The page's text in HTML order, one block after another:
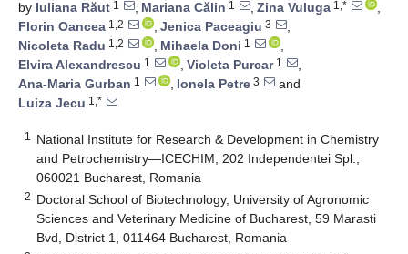
by Iuliana Răut 1 , Mariana Călin 1 , Zina Vuluga 1,*
,
Florin Oancea 1,2 , Jenica Paceagiu 3
,
Nicoleta Radu 1,2 , Mihaela Doni 1
,
Elvira Alexandrescu 1 , Violeta Purcar1
,
Ana-Maria Gurban 1 , Ionela Petre 3
and
Luiza Jecu 1,*
1
National Institute for Research & Development in Chemistry
and Petrochemistry—ICECHIM, 202 Independentei Spl.,
060021 Bucharest, Romania
2 Doctoral School of Biotechnology, University of Agronomic
Sciences and Veterinary Medicine of Bucharest, 59 Marasti
Bvd, District 1, 011464 Bucharest, Romania